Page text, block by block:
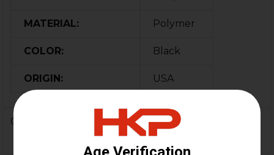
MATERIAL: Polymer
COLOR: Black
ORIGIN: USA
0 Reviews